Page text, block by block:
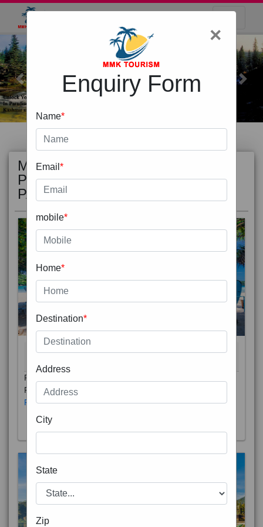
Previous Next
MOST
POPULAR
PACKAGE
Phuket City, on Phuket Island, is the capital of Thailand’s
Phuket Province. In the Old Town, Thalang Road is lin
Read More
×
Enquiry Form
Name*
Email *
mobile*
Home*
Destination*
Address
City
State
Zip